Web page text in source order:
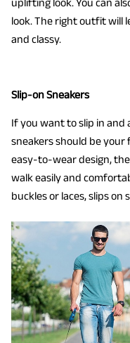
uplifting look. You can
look. The right outfit will
and classy.
Slip-on Sneakers
If you want to slip in and
sneakers should be your
easy-to-wear design,
walk easily and
buckles or laces, slips